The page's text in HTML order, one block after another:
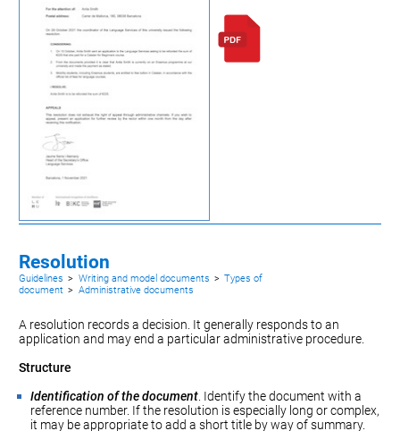
Resolution
Guidelines > Writing and model documents > Types of
document > Administrative documents
A resolution records a decision. It generally responds to an
application and may end a particular administrative procedure.
Structure
Identification of the document . Identify the document with a
reference number. If the resolution is especially long or complex,
it may be appropriate to add a short title by way of summary.